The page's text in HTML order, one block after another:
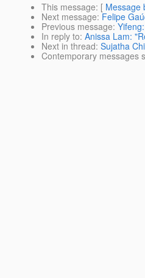
This message: [ Message
Next message: Felipe
Previous message:
In reply to: Anissa Lam:
Next in thread: Sujatha
Contemporary messages